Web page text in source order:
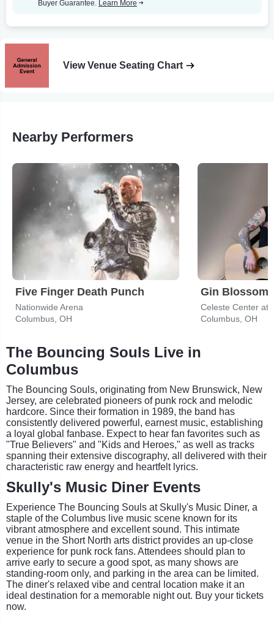
Buyer Guarantee. Learn More
View Venue Seating Chart
Nearby Performers
Five Finger Death Punch
Nationwide Arena
Columbus, OH
Gin Blossoms
Columbus, OH
The Bouncing Souls Live in
Columbus
The Bouncing Souls, originating from New Brunswick, New
Jersey, are celebrated pioneers of punk rock and melodic
hardcore. Since their formation in 1989, the band has
consistently delivered powerful, earnest music, establishing
a loyal global fanbase. Expect to hear fan favorites such as
"True Believers" and "Kids and Heroes," as well as tracks
spanning their extensive discography, all delivered with their
characteristic raw energy and heartfelt lyrics.
Skully's Music Diner Events
Experience The Bouncing Souls at Skully's Music Diner, a
staple of the Columbus live music scene known for its
vibrant atmosphere and excellent sound. This intimate
venue in the Short North arts district provides an up-close
experience for punk rock fans. Attendees should plan to
arrive early to secure a good spot, as many shows are
standing-room only, and parking in the area can be limited.
The diner's relaxed vibe and central location make it an
ideal destination for a memorable night out. Buy your tickets
now.